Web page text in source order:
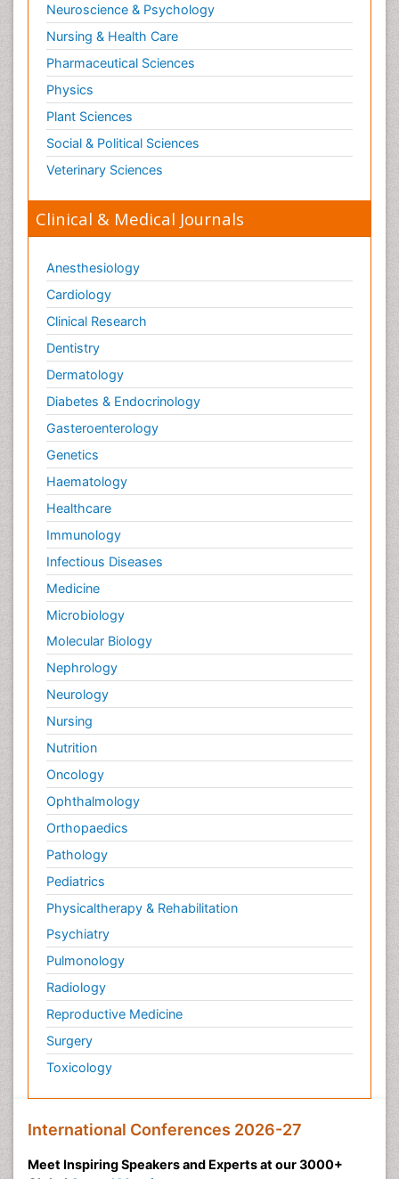
Neuroscience & Psychology
Nursing & Health Care
Pharmaceutical Sciences
Physics
Plant Sciences
Social & Political Sciences
Veterinary Sciences
Clinical & Medical Journals
Anesthesiology
Cardiology
Clinical Research
Dentistry
Dermatology
Diabetes & Endocrinology
Gasteroenterology
Genetics
Haematology
Healthcare
Immunology
Infectious Diseases
Medicine
Microbiology
Molecular Biology
Nephrology
Neurology
Nursing
Nutrition
Oncology
Ophthalmology
Orthopaedics
Pathology
Pediatrics
Physicaltherapy & Rehabilitation
Psychiatry
Pulmonology
Radiology
Reproductive Medicine
Surgery
Toxicology
International Conferences 2026-27
Meet Inspiring Speakers and Experts at our 3000+